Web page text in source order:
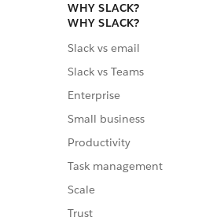
WHY SLACK?
WHY SLACK?
Slack vs email
Slack vs Teams
Enterprise
Small business
Productivity
Task management
Scale
Trust